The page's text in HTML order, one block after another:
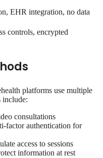
EHR integration, no data
controls, encrypted
platforms use multiple
include:
consultations
factor authentication for
access to sessions
information at rest